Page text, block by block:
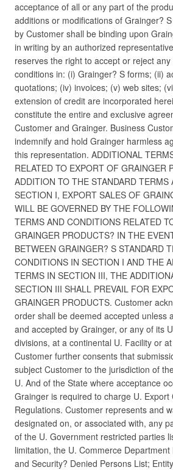
acceptance of all or any part of the
additions or modifications of Grainger?
by Customer shall be binding upon
in writing by an authorized
reserves the right to accept or reject
conditions in: (i) Grainger? S forms; (ii)
quotations; (iv) invoices; (v) web sites;
extension of credit are incorporated
constitute the entire and exclusive
Customer and Grainger. Business
indemnify and hold Grainger harmless
this representation. ADDITIONAL
RELATED TO EXPORT OF GRAINGER
ADDITION TO THE STANDARD TERMS
SECTION I, EXPORT SALES OF
WILL BE GOVERNED BY THE
TERMS AND CONDITIONS RELATED
GRAINGER PRODUCTS? IN THE
BETWEEN GRAINGER? S STANDARD
CONDITIONS IN SECTION I AND THE
TERMS IN SECTION III, THE
SECTION III SHALL PREVAIL FOR
GRAINGER PRODUCTS. Customer
order shall be deemed accepted unless
and accepted by Grainger, or any of its
divisions, at a continental U. Facility or
Customer further consents that
subject Customer to the jurisdiction of
U. And of the State where acceptance
Grainger is required to charge U. Export
Regulations. Customer represents and
designated on, or associated with, any
of the U. Government restricted parties
limitation, the U. Commerce
and Security? Denied Persons List;